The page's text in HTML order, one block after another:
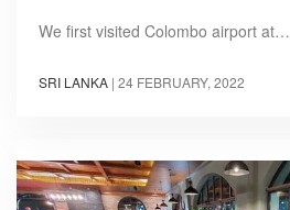
We first visited Colombo airport at…
SRI LANKA | 24 FEBRUARY, 2022